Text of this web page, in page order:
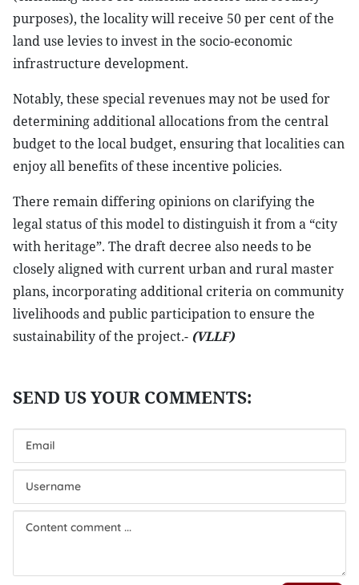
purposes), the locality will receive 50 per cent of the
land use levies to invest in the socio-economic
infrastructure development.
Notably, these special revenues may not be used for
determining additional allocations from the central
budget to the local budget, ensuring that localities can
enjoy all benefits of these incentive policies.
There remain differing opinions on clarifying the
legal status of this model to distinguish it from a “city
with heritage”. The draft decree also needs to be
closely aligned with current urban and rural master
plans, incorporating additional criteria on community
livelihoods and public participation to ensure the
sustainability of the project.- (VLLF)